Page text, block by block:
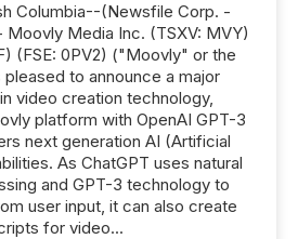
Columbia--(Newsfile Corp. -
Moovly Media Inc. (TSXV: MVY)
(FSE: 0PV2) ("Moovly" or the
to announce a major
video creation technology,
platform with OpenAI GPT-3
next generation AI (Artificial
As ChatGPT uses natural
and GPT-3 technology to
user input, it can also create
for video...